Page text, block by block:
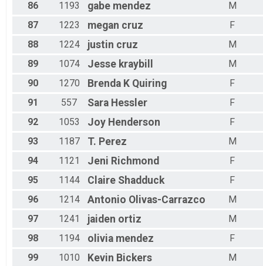
86
1193 gabe mendez
M
87
1223 megan cruz
F
88
1224 justin cruz
M
89
1074 Jesse kraybill
M
90
1270 Brenda K Quiring
F
91
557 Sara Hessler
F
92
1053 Joy Henderson
F
93
1187 T. Perez
M
94
1121 Jeni Richmond
F
95
1144 Claire Shadduck
F
96
1214 Antonio Olivas-Carrazco
M
97
1241 jaiden ortiz
M
98
1194 olivia mendez
F
99
1010 Kevin Bickers
M